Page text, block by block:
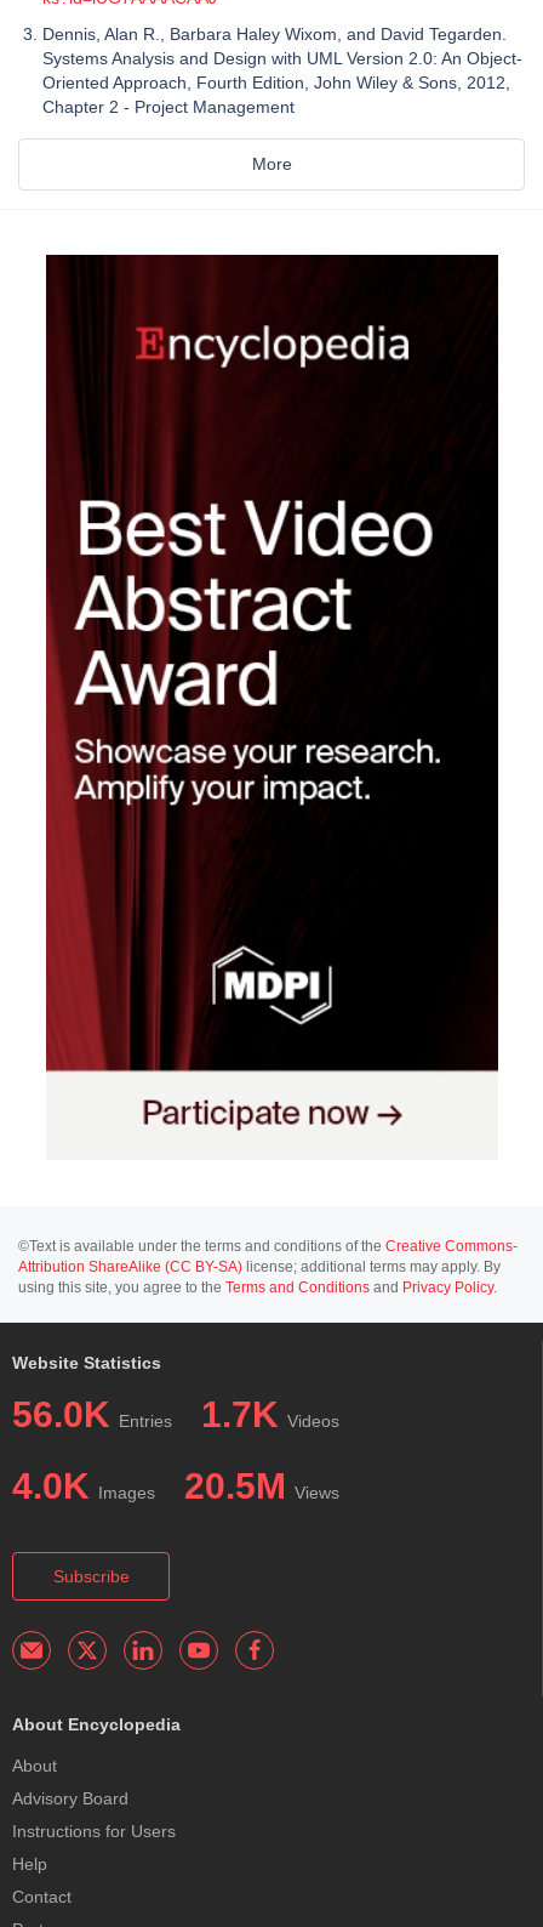
Dennis, Alan R., Barbara Haley Wixom, and David Tegarden.
Systems Analysis and Design with UML Version 2.0: An Object-
Oriented Approach, Fourth Edition, John Wiley & Sons, 2012,
Chapter 2 - Project Management
More
©Text is available under the terms and conditions of the Creative Commons-
Attribution ShareAlike (CC BY-SA) license; additional terms may apply. By
using this site, you agree to the Terms and Conditions and Privacy Policy.
Website Statistics
56.0K Entries 1.7K Videos
4.0K Images 20.5M Views
Subscribe
About Encyclopedia
About
Advisory Board
Instructions for Users
Help
Contact